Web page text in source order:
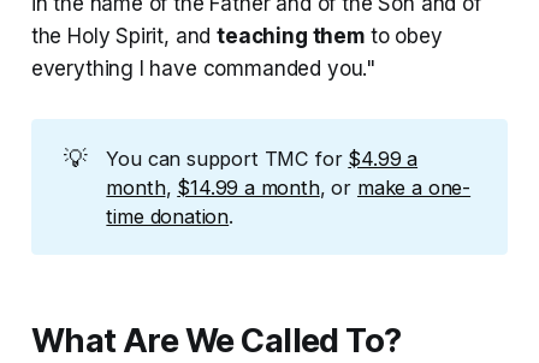
the Holy Spirit, andteaching themto obey
everything I have commanded you."
💡 You can support TMC for $4.99 a
month, $14.99 a month, or make a one-
time donation.
What Are We Called To?